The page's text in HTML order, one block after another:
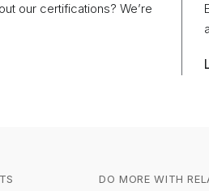
our certifications? We’re
DO MORE WITH